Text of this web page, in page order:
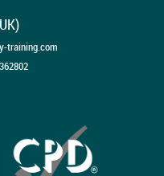
training.com